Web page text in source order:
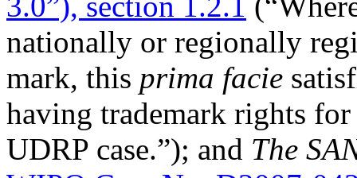
nationally or regionally
mark, this prima facie
having trademark rights
UDRP case.”); and The